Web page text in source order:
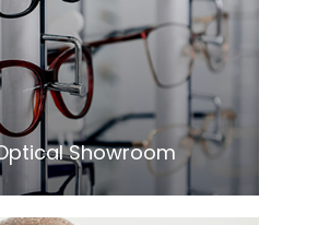
Showroom
Learn More